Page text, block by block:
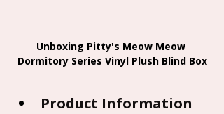
Unboxing Pitty's Meow Meow
Dormitory Series Vinyl Plush Blind Box
Product Information